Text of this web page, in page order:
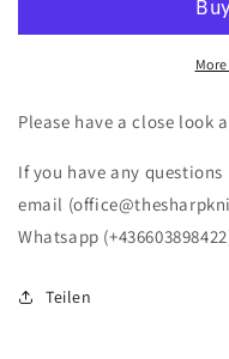
Swiss
(NEW)
STOCK
Swiss
Army
(NEW)
Please have a close look
If you have any
email
Whatsapp
Teilen